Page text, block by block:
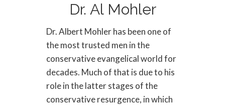
Dr. Al Mohler
Dr. Albert Mohler has been one of
the most trusted men in the
conservative evangelical world for
decades. Much of that is due to his
role in the latter stages of the
conservative resurgence, in which